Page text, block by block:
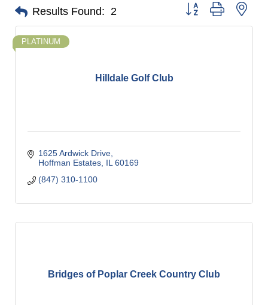
Results Found: 2 Button group with
Hilldale Golf Club
PLATINUM
1625 Ardwick Drive
Hoffman Estates IL 60169
(847) 310-1100
Bridges of Poplar Creek Country Club